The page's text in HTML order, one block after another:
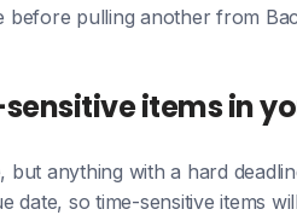
pulling another from
items in
anything with a hard
date, so time-sensitive items